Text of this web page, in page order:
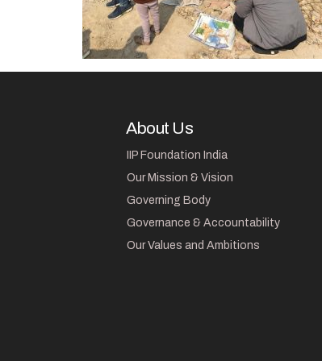
About Us
IIP Foundation India
Our Mission & Vision
Governing Body
Governance & Accountability
Our Values and Ambitions